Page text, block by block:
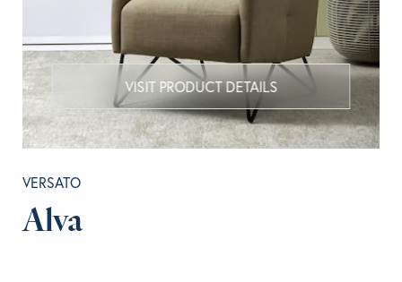
VISIT PRODUCT DETAILS
VERSATO
Alva